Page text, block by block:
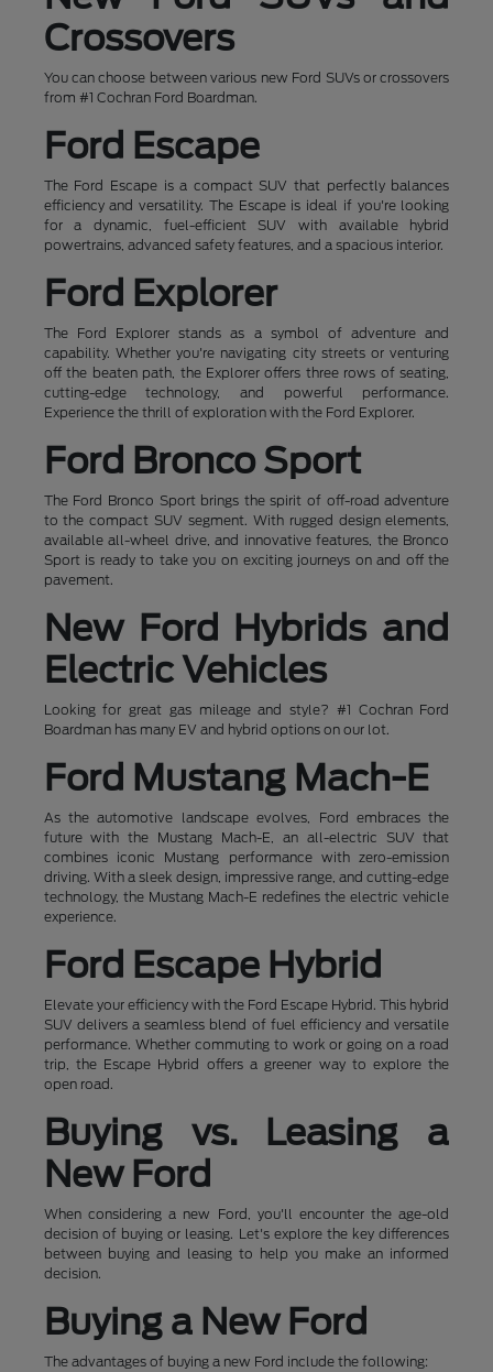
Crossovers
You can choose between various new Ford SUVs or crossovers
from #1 Cochran Ford Boardman.
Ford Escape
The Ford Escape is a compact SUV that perfectly balances
efficiency and versatility. The Escape is ideal if you're looking
for a dynamic, fuel-efficient SUV with available hybrid
powertrains, advanced safety features, and a spacious interior.
Ford Explorer
The Ford Explorer stands as a symbol of adventure and
capability. Whether you're navigating city streets or venturing
off the beaten path, the Explorer offers three rows of seating,
cutting-edge technology, and powerful performance.
Experience the thrill of exploration with the Ford Explorer.
Ford Bronco Sport
The Ford Bronco Sport brings the spirit of off-road adventure
to the compact SUV segment. With rugged design elements,
available all-wheel drive, and innovative features, the Bronco
Sport is ready to take you on exciting journeys on and off the
pavement.
New Ford Hybrids and
Electric Vehicles
Looking for great gas mileage and style? #1 Cochran Ford
Boardman has many EV and hybrid options on our lot.
Ford Mustang Mach-E
As the automotive landscape evolves, Ford embraces the
future with the Mustang Mach-E, an all-electric SUV that
combines iconic Mustang performance with zero-emission
driving. With a sleek design, impressive range, and cutting-edge
technology, the Mustang Mach-E redefines the electric vehicle
experience.
Ford Escape Hybrid
Elevate your efficiency with the Ford Escape Hybrid. This hybrid
SUV delivers a seamless blend of fuel efficiency and versatile
performance. Whether commuting to work or going on a road
trip, the Escape Hybrid offers a greener way to explore the
open road.
Buying vs. Leasing a
New Ford
When considering a new Ford, you'll encounter the age-old
decision of buying or leasing. Let's explore the key differences
between buying and leasing to help you make an informed
decision.
Buying a New Ford
The advantages of buying a new Ford include the following: